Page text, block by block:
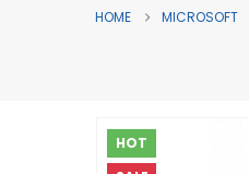
HOME MICROSOFT
HOT